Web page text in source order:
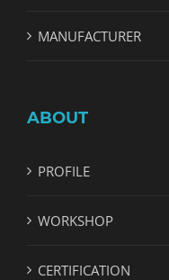
MANUFACTURER
ABOUT
PROFILE
WORKSHOP
CERTIFICATION